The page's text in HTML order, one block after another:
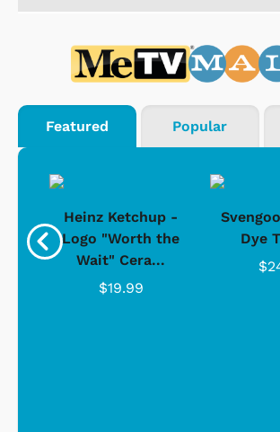
Featured Popular
Heinz Ketchup -
Logo "Worth the
Wait" Cera...
$19.99
Dye